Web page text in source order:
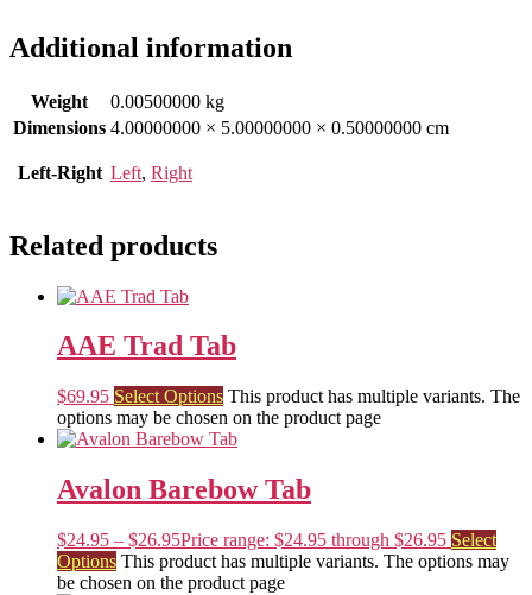
Additional information
Weight
0.00500000 kg
Dimensions 4.00000000 × 5.00000000 × 0.50000000 cm
Left-Right Left, Right
Related products
AAE Trad Tab
$69.95 Select Options This product has multiple variants. The
options may be chosen on the product page
Avalon Barebow Tab
$24.95 – $26.95Price range: $24.95 through $26.95 Select
Options This product has multiple variants. The options may
be chosen on the product page